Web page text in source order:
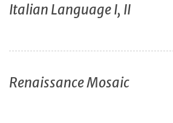
Italian Language I, II
Renaissance Mosaic